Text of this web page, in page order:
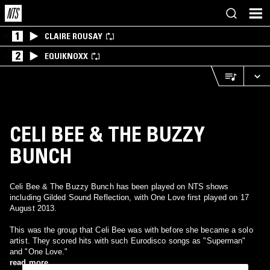
1 CLAIRE ROUSAY
2 EQUIKNOXX
CELI BEE & THE BUZZY
BUNCH
Celi Bee & The Buzzy Bunch has been played on NTS shows
including Gilded Sound Reflection, with One Love first played on 17
August 2013.
This was the group that Celi Bee was with before she became a solo
artist. They scored hits with such Eurodisco songs as "Superman"
and "One Love."
read more